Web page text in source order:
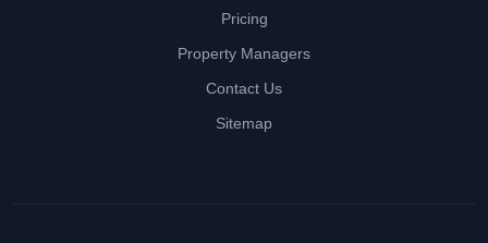
Pricing
Property Managers
Contact Us
Sitemap